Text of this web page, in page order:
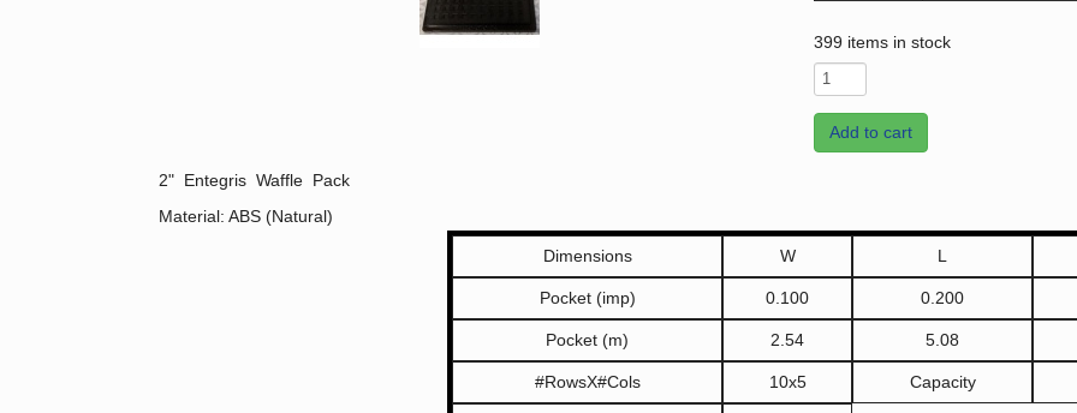
399 items in stock
Add to cart
2" Entegris Waffle Pack
Material: ABS (Natural)
Dimensions W L
Pocket (imp) 0.100 0.200
Pocket (m) 2.54 5.08
#RowsX#Cols 10x5 Capacity